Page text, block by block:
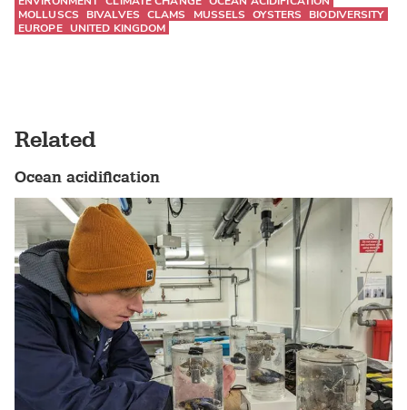
MOLLUSCS
BIVALVES CLAMS MUSSELS OYSTERS
BIODIVERSITY
EUROPE UNITED KINGDOM
Related
Ocean acidification